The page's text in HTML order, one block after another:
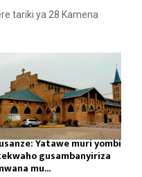
tariki ya 28 Kamena
Yatawe muri yombi
gusambanyiriza
mu...